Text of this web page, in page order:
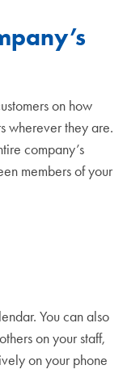
on how
wherever they are.
company’s
members of your
You can also
on your staff,
on your phone